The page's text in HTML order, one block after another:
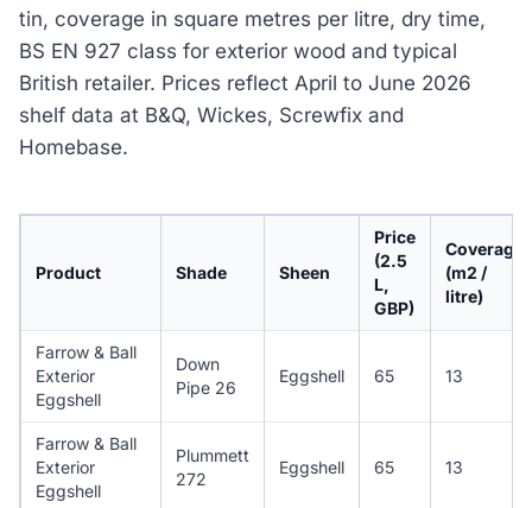
tin, coverage in square metres per litre, dry time,
BS EN 927 class for exterior wood and typical
British retailer. Prices reflect April to June 2026
shelf data at B&Q, Wickes, Screwfix and
Homebase.
Product Shade Sheen
Price
(2.5
L,
GBP)
Coverage
(m2 /
litre)
Farrow & Ball
Exterior
Eggshell
Down
Pipe 26
Eggshell 65 13
Farrow & Ball
Exterior
Eggshell
Plummett
272
Eggshell 65 13